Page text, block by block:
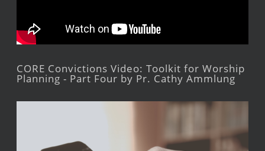
CORE Convictions Video: Toolkit for Worship
Planning - Part Four by Pr. Cathy Ammlung